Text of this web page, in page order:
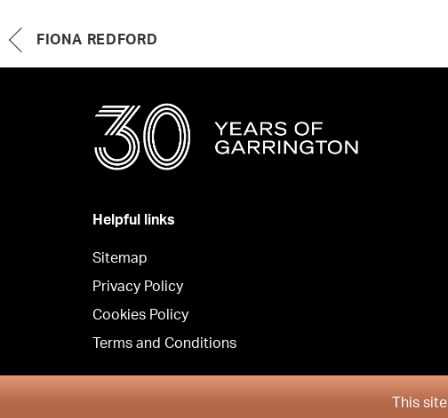
FIONA REDFORD
Helpful links
Sitemap
Privacy Policy
Cookies Policy
Terms and Conditions
Copyright © Garrington Property Finders Northern Ireland 2026
This